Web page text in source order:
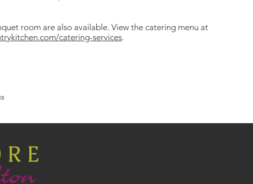
room are also available. View the catering menu at
catering-services.